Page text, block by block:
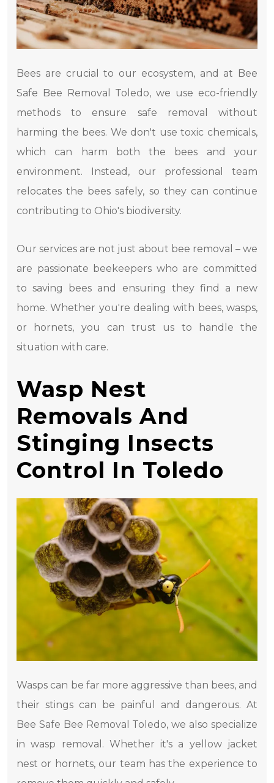
Bees are crucial to our ecosystem, and at Bee
Safe Bee Removal Toledo, we use eco-friendly
methods to ensure safe removal without
harming the bees. We don't use toxic chemicals,
which can harm both the bees and your
environment. Instead, our professional team
relocates the bees safely, so they can continue
contributing to Ohio's biodiversity.
Our services are not just about bee removal – we
are passionate beekeepers who are committed
to saving bees and ensuring they find a new
home. Whether you're dealing with bees, wasps,
or hornets, you can trust us to handle the
situation with care.
Wasp Nest
Removals And
Stinging Insects
Control In Toledo
Wasps can be far more aggressive than bees, and
their stings can be painful and dangerous. At
Bee Safe Bee Removal Toledo, we also specialize
in wasp removal. Whether it's a yellow jacket
nest or hornets, our team has the experience to